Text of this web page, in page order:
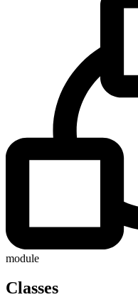
module
Classes